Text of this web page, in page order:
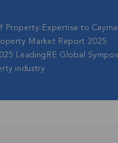
Property Expertise to
Market Report 2025
LeadingRE Global
industry